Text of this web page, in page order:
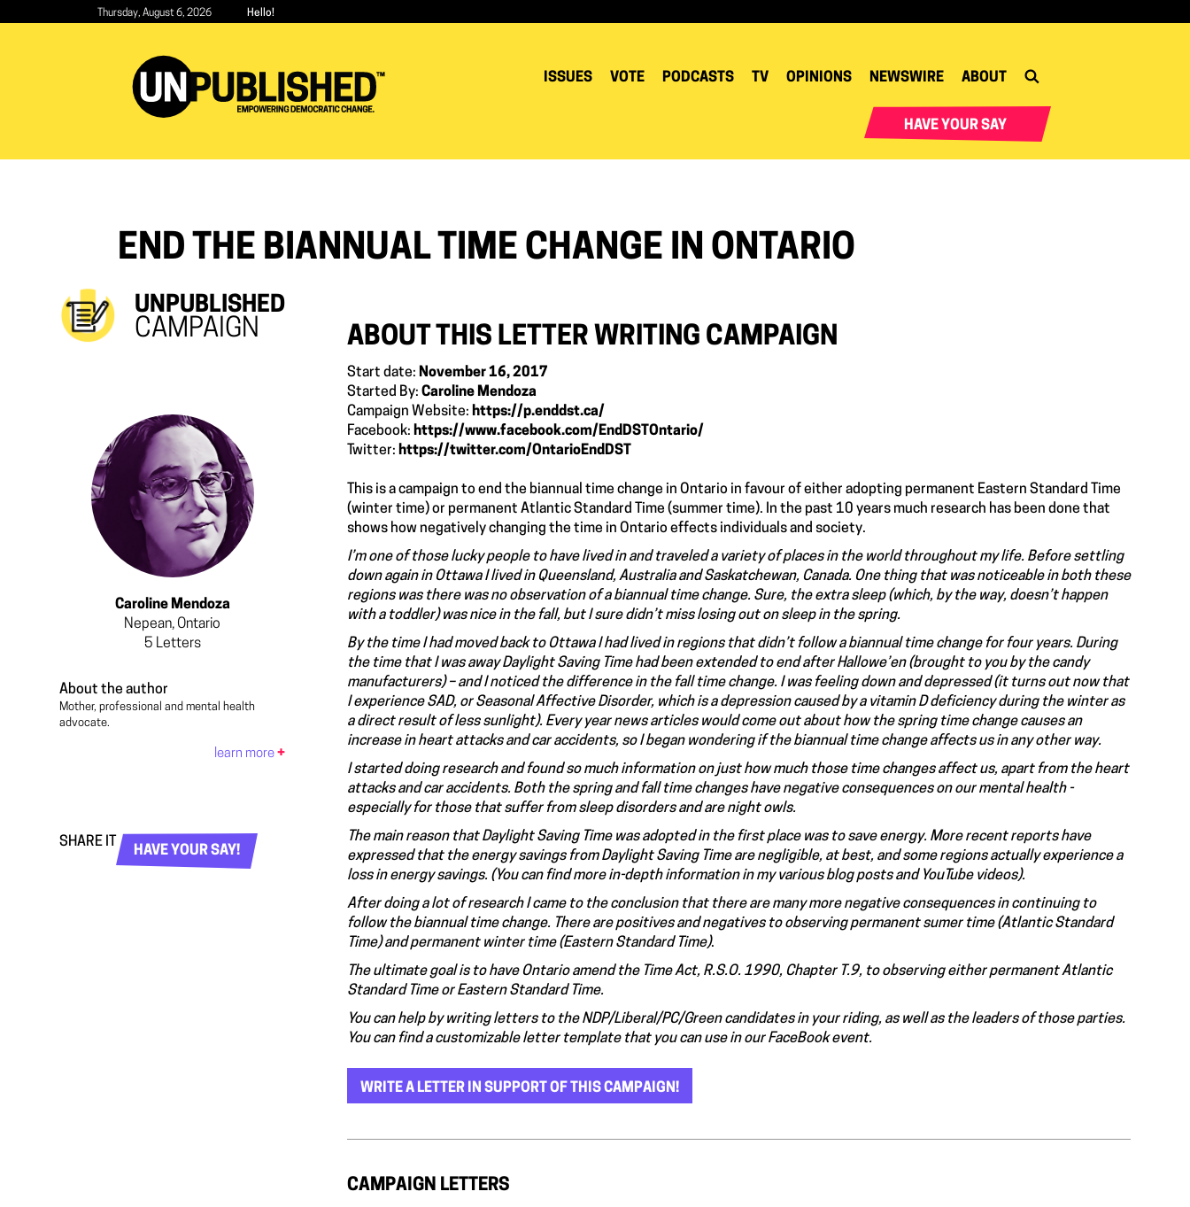
Thursday, August 6, 2026 Hello!
ISSUES VOTE PODCASTS TV OPINIONS NEWSWIRE ABOUT
HAVE YOUR SAY
END THE BIANNUAL TIME CHANGE IN ONTARIO
UNPUBLISHED
CAMPAIGN
Caroline Mendoza
Nepean, Ontario
5 Letters
About the author
Mother, professional and mental health
advocate.
learn more +
SHARE IT
HAVE YOUR SAY!
ABOUT THIS LETTER WRITING CAMPAIGN
Start date: November 16, 2017
Started By: Caroline Mendoza
Campaign Website: https://p.enddst.ca/
Facebook: https://www.facebook.com/EndDSTOntario/
Twitter: https://twitter.com/OntarioEndDST
This is a campaign to end the biannual time change in Ontario in favour of either adopting permanent Eastern Standard Time
(winter time) or permanent Atlantic Standard Time (summer time). In the past 10 years much research has been done that
shows how negatively changing the time in Ontario effects individuals and society.
I’m one of those lucky people to have lived in and traveled a variety of places in the world throughout my life. Before settling
down again in Ottawa I lived in Queensland, Australia and Saskatchewan, Canada. One thing that was noticeable in both these
regions was there was no observation of a biannual time change. Sure, the extra sleep (which, by the way, doesn’t happen
with a toddler) was nice in the fall, but I sure didn’t miss losing out on sleep in the spring.
By the time I had moved back to Ottawa I had lived in regions that didn’t follow a biannual time change for four years. During
the time that I was away Daylight Saving Time had been extended to end after Hallowe’en (brought to you by the candy
manufacturers) – and I noticed the difference in the fall time change. I was feeling down and depressed (it turns out now that
I experience SAD, or Seasonal Affective Disorder, which is a depression caused by a vitamin D deficiency during the winter as
a direct result of less sunlight). Every year news articles would come out about how the spring time change causes an
increase in heart attacks and car accidents, so I began wondering if the biannual time change affects us in any other way.
I started doing research and found so much information on just how much those time changes affect us, apart from the heart
attacks and car accidents. Both the spring and fall time changes have negative consequences on our mental health -
especially for those that suffer from sleep disorders and are night owls.
The main reason that Daylight Saving Time was adopted in the first place was to save energy. More recent reports have
expressed that the energy savings from Daylight Saving Time are negligible, at best, and some regions actually experience a
loss in energy savings. (You can find more in-depth information in my various blog posts and YouTube videos).
After doing a lot of research I came to the conclusion that there are many more negative consequences in continuing to
follow the biannual time change. There are positives and negatives to observing permanent sumer time (Atlantic Standard
Time) and permanent winter time (Eastern Standard Time).
The ultimate goal is to have Ontario amend the Time Act, R.S.O. 1990, Chapter T.9, to observing either permanent Atlantic
Standard Time or Eastern Standard Time.
You can help by writing letters to the NDP/Liberal/PC/Green candidates in your riding, as well as the leaders of those parties.
You can find a customizable letter template that you can use in our FaceBook event.
WRITE A LETTER IN SUPPORT OF THIS CAMPAIGN!
CAMPAIGN LETTERS